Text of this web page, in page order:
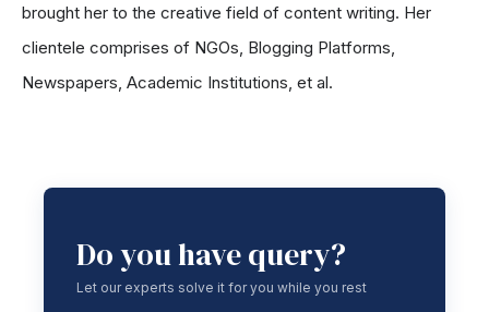
brought her to the creative field of content writing. Her
clientele comprises of NGOs, Blogging Platforms,
Newspapers, Academic Institutions, et al.
Do you have query?
Let our experts solve it for you while you rest